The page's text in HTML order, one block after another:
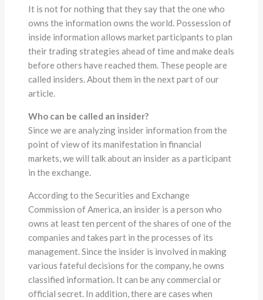
It is not for nothing that they say that the one who
owns the information owns the world. Possession of
inside information allows market participants to plan
their trading strategies ahead of time and make deals
before others have reached them. These people are
called insiders. About them in the next part of our
article.
Who can be called an insider?
Since we are analyzing insider information from the
point of view of its manifestation in financial
markets, we will talk about an insider as a participant
in the exchange.
According to the Securities and Exchange
Commission of America, an insider is a person who
owns at least ten percent of the shares of one of the
companies and takes part in the processes of its
management. Since the insider is involved in making
various fateful decisions for the company, he owns
classified information. It can be any commercial or
official secret. In addition, there are cases when